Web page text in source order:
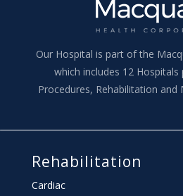
Our Hospital is part of the
which includes 12 Hospitals
Procedures, Rehabilitation and
Rehabilitation
Cardiac